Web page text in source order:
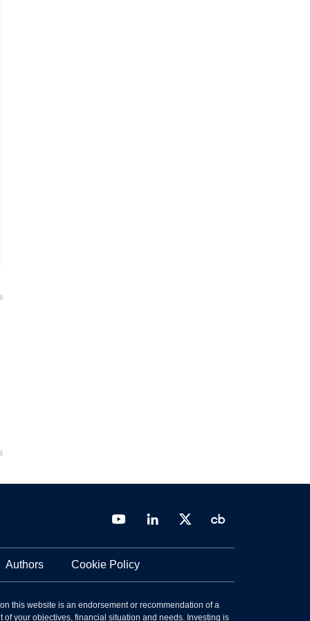
Authors Cookie Policy
this website is an endorsement or recommendation of a
your objectives, financial situation and needs. Investing is